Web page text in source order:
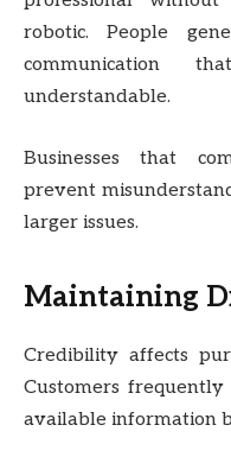
robotic. People
communication
understandable.
Businesses that
prevent
larger issues.
Maintaining
Credibility affects
Customers frequently
available information